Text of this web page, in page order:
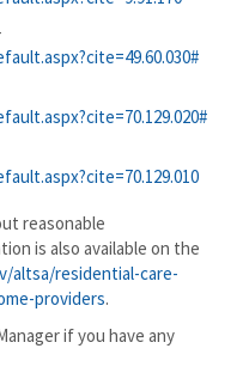
reasonable
is also available on the
altsa/residential-care-
providers.
if you have any